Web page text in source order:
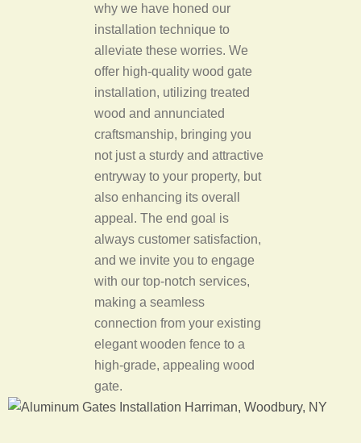
why we have honed our
installation technique to
alleviate these worries. We
offer high-quality wood gate
installation, utilizing treated
wood and annunciated
craftsmanship, bringing you
not just a sturdy and attractive
entryway to your property, but
also enhancing its overall
appeal. The end goal is
always customer satisfaction,
and we invite you to engage
with our top-notch services,
making a seamless
connection from your existing
elegant wooden fence to a
high-grade, appealing wood
gate.